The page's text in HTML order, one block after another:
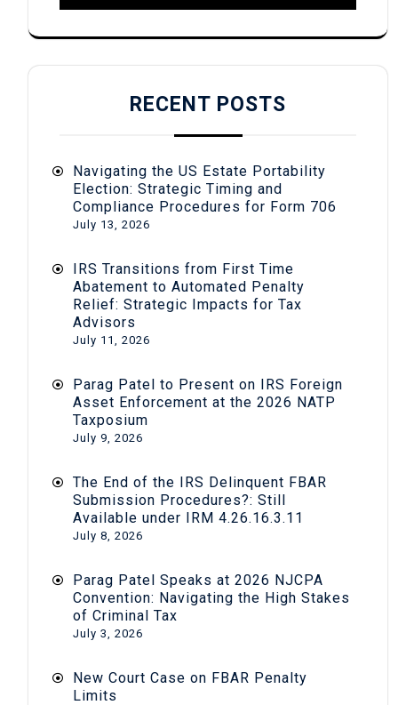
RECENT POSTS
Navigating the US Estate Portability
Election: Strategic Timing and
Compliance Procedures for Form 706
July 13, 2026
IRS Transitions from First Time
Abatement to Automated Penalty
Relief: Strategic Impacts for Tax
Advisors
July 11, 2026
Parag Patel to Present on IRS Foreign
Asset Enforcement at the 2026 NATP
Taxposium
July 9, 2026
The End of the IRS Delinquent FBAR
Submission Procedures?: Still
Available under IRM 4.26.16.3.11
July 8, 2026
Parag Patel Speaks at 2026 NJCPA
Convention: Navigating the High Stakes
of Criminal Tax
July 3, 2026
New Court Case on FBAR Penalty
Limits